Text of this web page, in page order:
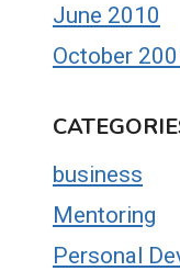
June 2010
October
business
Mentoring
Personal